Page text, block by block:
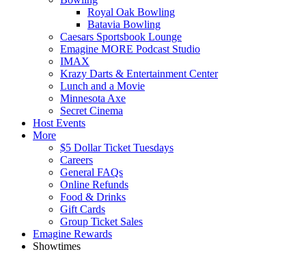
Royal Oak Bowling
Batavia Bowling
Caesars Sportsbook Lounge
Emagine MORE Podcast Studio
IMAX
Krazy Darts & Entertainment Center
Lunch and a Movie
Minnesota Axe
Secret Cinema
Host Events
More
$5 Dollar Ticket Tuesdays
Careers
General FAQs
Online Refunds
Food & Drinks
Gift Cards
Group Ticket Sales
Emagine Rewards
Showtimes